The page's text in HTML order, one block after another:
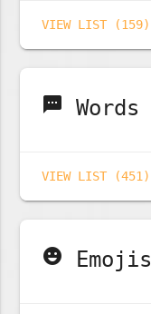
VIEW LIST (159)
sms Words
VIEW LIST (451)
emoji_emotions Emojis